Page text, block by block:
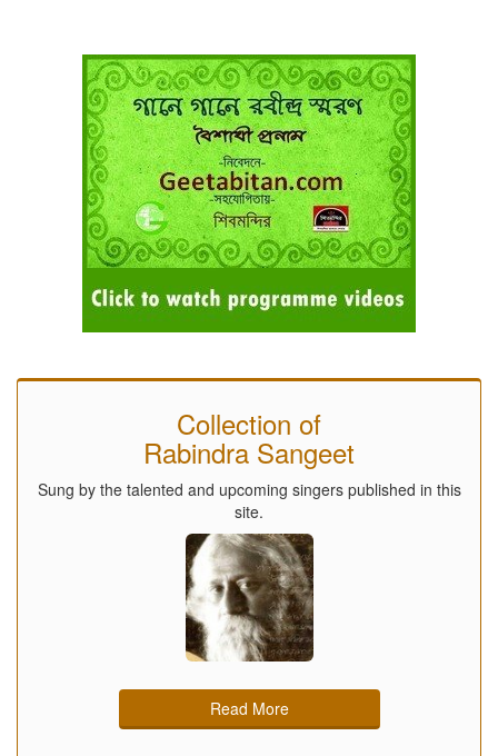
Collection of
Rabindra Sangeet
Sung by the talented and upcoming singers published in this
site.
Read More